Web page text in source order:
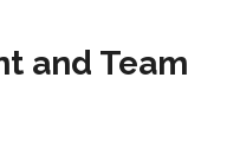
and Team